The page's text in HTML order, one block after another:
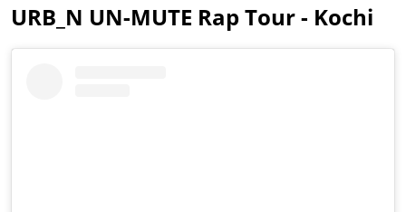
URB_N UN-MUTE Rap Tour - Kochi